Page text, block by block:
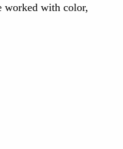
worked with color,